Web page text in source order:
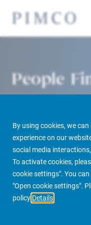
By using cookies, we
experience on our
social media
To activate cookies,
cookie settings". You
"Open cookie settings".
policy Details
People
PIMCO Prime Real Estate